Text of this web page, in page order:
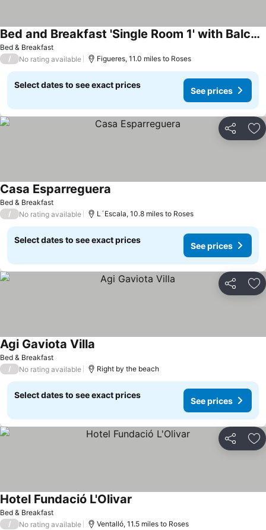
Bed & Breakfast
Bed and Breakfast 'Single Room 1' with Balcony, Wi-Fi and Air Conditioning
/ No rating available Figueres, 11.0 miles to Roses
Select dates to see exact prices
See prices
Share
Bed & Breakfast
Casa Esparreguera
/ No rating available L´Escala, 10.8 miles to Roses
Select dates to see exact prices
See prices
Share
Bed & Breakfast
Agi Gaviota Villa
/ No rating available Right by the beach
Select dates to see exact prices
See prices
Share
Bed & Breakfast
Hotel Fundació L'Olivar
/ No rating available Ventalló, 11.5 miles to Roses